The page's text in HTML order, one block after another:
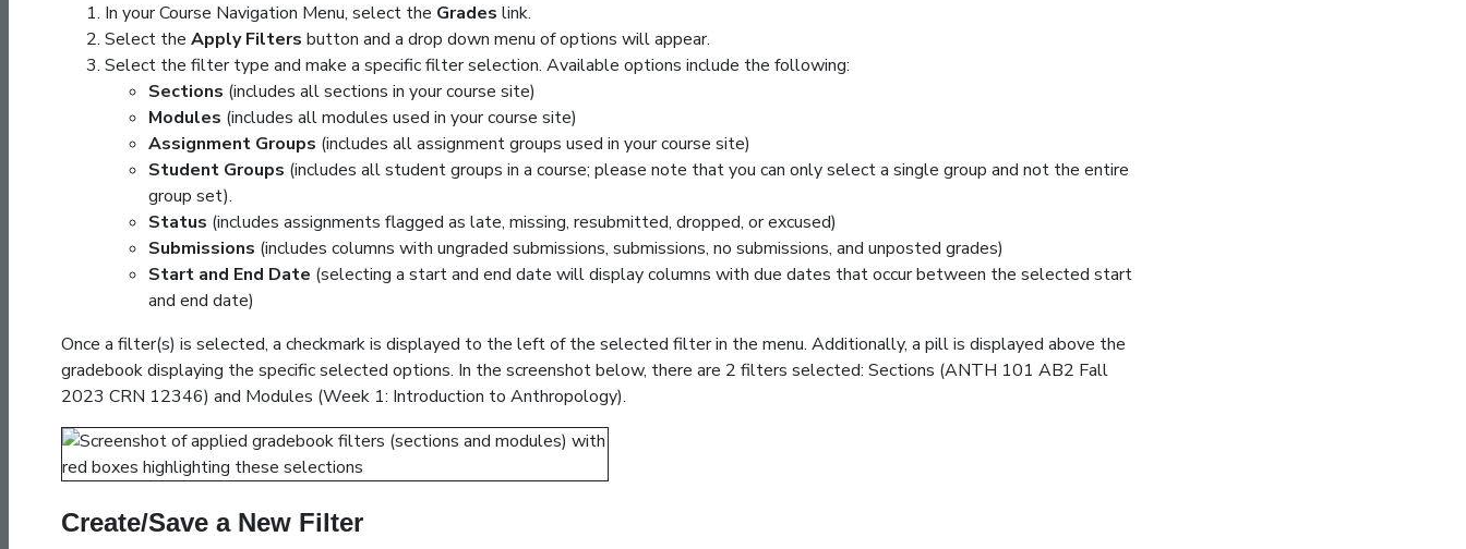
In your Course Navigation Menu, select the Grades link.
Select the Apply Filters button and a drop down menu of options will appear.
Select the filter type and make a specific filter selection. Available options include the following:
Sections (includes all sections in your course site)
Modules (includes all modules used in your course site)
Assignment Groups (includes all assignment groups used in your course site)
Student Groups (includes all student groups in a course; please note that you can only select a single group and not the entire
group set).
Status (includes assignments flagged as late, missing, resubmitted, dropped, or excused)
Submissions (includes columns with ungraded submissions, submissions, no submissions, and unposted grades)
Start and End Date (selecting a start and end date will display columns with due dates that occur between the selected start
and end date)
Once a filter(s) is selected, a checkmark is displayed to the left of the selected filter in the menu. Additionally, a pill is displayed above the
gradebook displaying the specific selected options. In the screenshot below, there are 2 filters selected: Sections (ANTH 101 AB2 Fall
2023 CRN 12346) and Modules (Week 1: Introduction to Anthropology).
Create/Save a New Filter